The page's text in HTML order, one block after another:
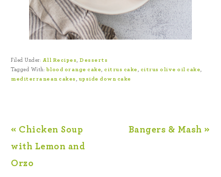
Filed Under: All Recipes,Desserts
Tagged With: blood orange cake,citrus cake, citrus olive oil cake,
mediterranean cakes, upside down cake
« Chicken Soup
with Lemon and
Orzo
Bangers & Mash »